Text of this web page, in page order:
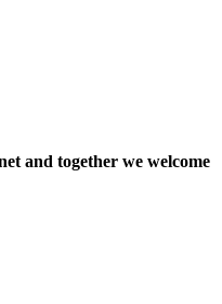
and together we welcome